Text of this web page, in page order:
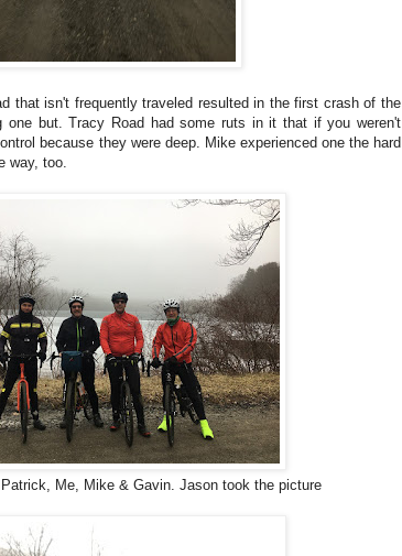
that isn't frequently traveled resulted in the first crash of the
one but. Tracy Road had some ruts in it that if you weren't
because they were deep. Mike experienced one the hard
way, too.
Me, Mike & Gavin. Jason took the picture